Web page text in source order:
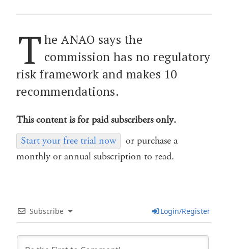
T he ANAO says the
commission has no regulatory
risk framework and makes 10
recommendations.
This content is for paid subscribers only.
Start your free trial now
or purchase a
monthly or annual subscription to read.
Subscribe Login/Register